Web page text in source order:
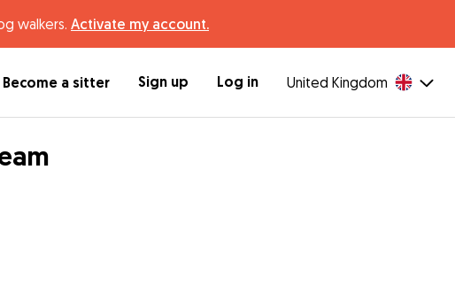
walkers. Activate my account.
Become a sitter Sign up Log in United Kingdom